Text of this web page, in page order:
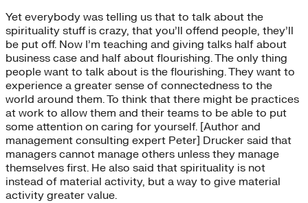
Yet everybody was telling us that to talk about the
spirituality stuff is crazy, that you’ll offend people, they’ll
be put off. Now I’m teaching and giving talks half about
business case and half about flourishing. The only thing
people want to talk about is the flourishing. They want to
experience a greater sense of connectedness to the
world around them. To think that there might be practices
at work to allow them and their teams to be able to put
some attention on caring for yourself. [Author and
management consulting expert Peter] Drucker said that
managers cannot manage others unless they manage
themselves first. He also said that spirituality is not
instead of material activity, but a way to give material
activity greater value.